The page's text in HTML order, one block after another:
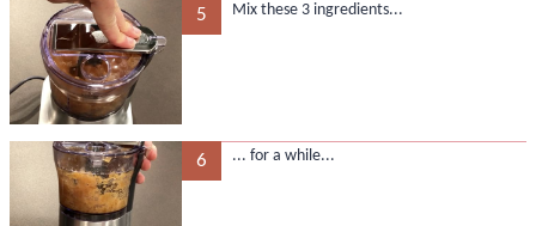
5 Mix these 3 ingredients...
6 ... for a while...